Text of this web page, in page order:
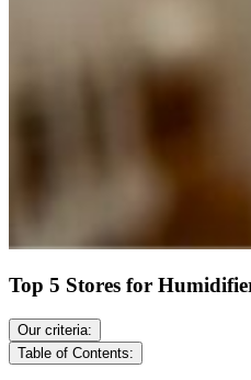
Top 5 Stores for
Our criteria:
Table of Contents: